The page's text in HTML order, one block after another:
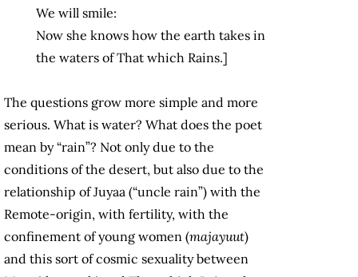
We will smile:
Now she knows how the earth takes in
the waters of That which Rains.]
The questions grow more simple and more
serious. What is water? What does the poet
mean by “rain”? Not only due to the
conditions of the desert, but also due to the
relationship of Juyaa (“uncle rain”) with the
Remote-origin, with fertility, with the
confinement of young women (majayuut)
and this sort of cosmic sexuality between